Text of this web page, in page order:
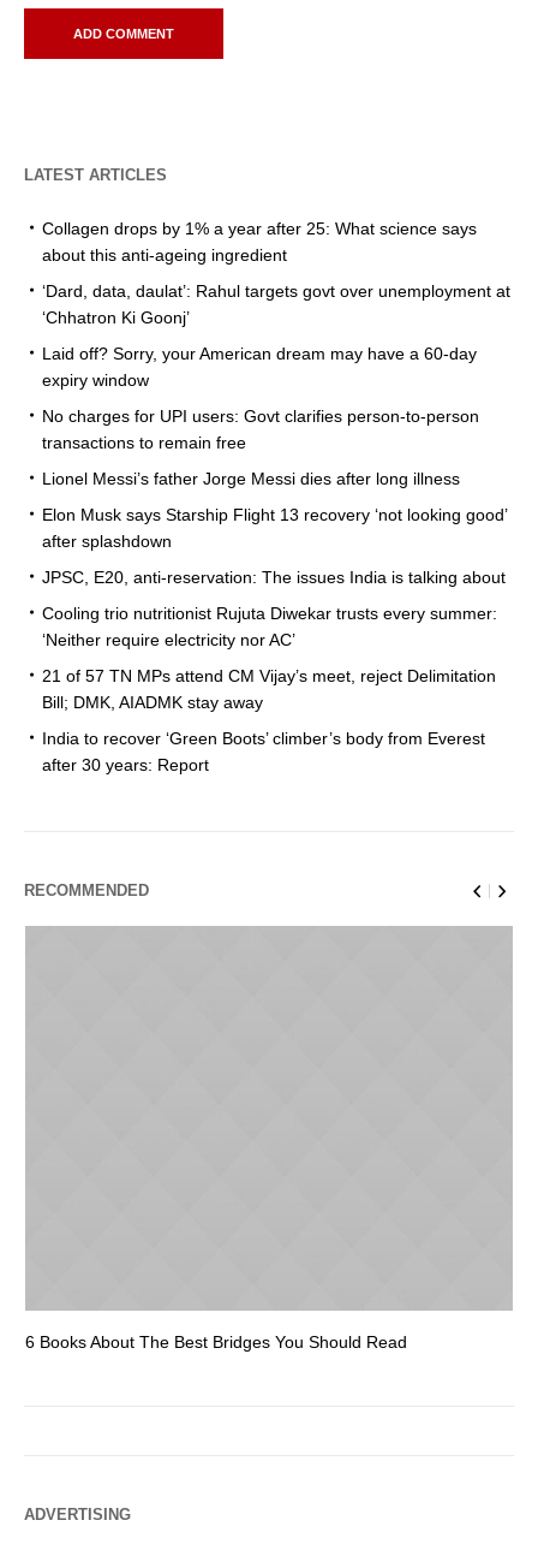
LATEST ARTICLES
Collagen drops by 1% a year after 25: What science says
about this anti-ageing ingredient
‘Dard, data, daulat’: Rahul targets govt over unemployment at
‘Chhatron Ki Goonj’
Laid off? Sorry, your American dream may have a 60-day
expiry window
No charges for UPI users: Govt clarifies person-to-person
transactions to remain free
Lionel Messi’s father Jorge Messi dies after long illness
Elon Musk says Starship Flight 13 recovery ‘not looking good’
after splashdown
JPSC, E20, anti-reservation: The issues India is talking about
Cooling trio nutritionist Rujuta Diwekar trusts every summer:
‘Neither require electricity nor AC’
21 of 57 TN MPs attend CM Vijay’s meet, reject Delimitation
Bill; DMK, AIADMK stay away
India to recover ‘Green Boots’ climber’s body from Everest
after 30 years: Report
RECOMMENDED
6 Books About The Best Bridges You Should Read
ADVERTISING